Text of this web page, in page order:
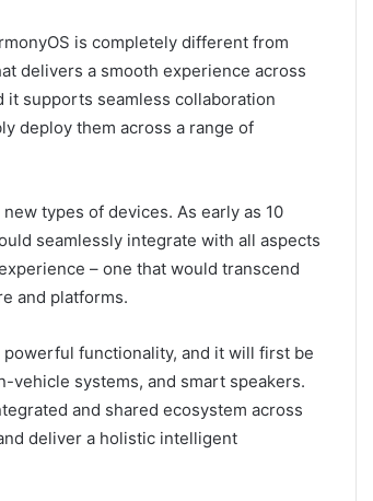
is completely different from
delivers a smooth experience across
supports seamless collaboration
deploy them across a range of
types of devices. As early as 10
seamlessly integrate with all aspects
– one that would transcend
and platforms.
functionality, and it will first be
vehicle systems, and smart speakers.
and shared ecosystem across
deliver a holistic intelligent